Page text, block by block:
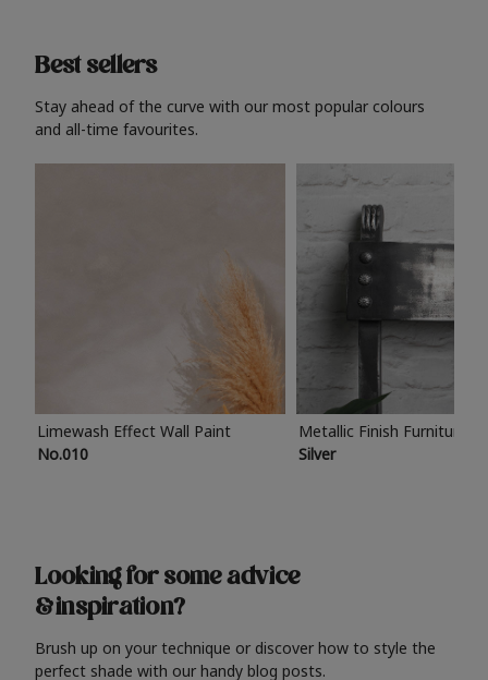
Best sellers
Stay ahead of the curve with our most popular colours
and all-time favourites.
Limewash Effect Wall Paint
No.010
Metallic Finish Furniture
Silver
Looking for some advice
& inspiration?
Brush up on your technique or discover how to style the
perfect shade with our handy blog posts.